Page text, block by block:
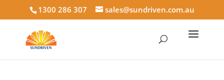
1300 286 307 sales@sundriven.com.au